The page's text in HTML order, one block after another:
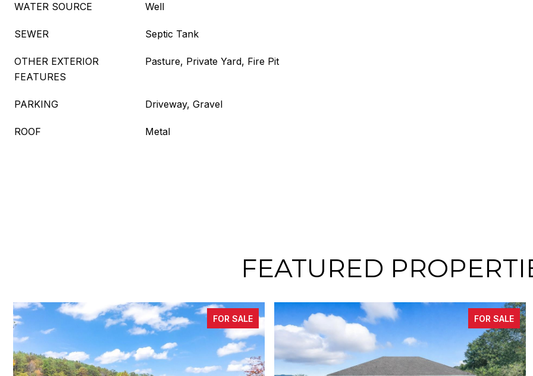
WATER SOURCE Well
SEWER Septic Tank
OTHER EXTERIOR
FEATURES
Pasture, Private Yard, Fire Pit
PARKING Driveway, Gravel
ROOF Metal
FEATURED
FOR SALE FOR SALE